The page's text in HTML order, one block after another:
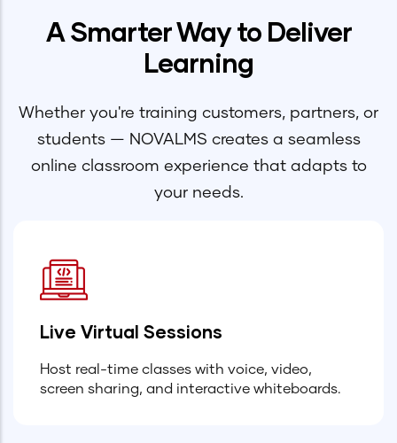
A Smarter Way to Deliver
Learning
Whether you're training customers, partners, or
students — NOVALMS creates a seamless
online classroom experience that adapts to
your needs.
Live Virtual Sessions
Host real-time classes with voice, video,
screen sharing, and interactive whiteboards.